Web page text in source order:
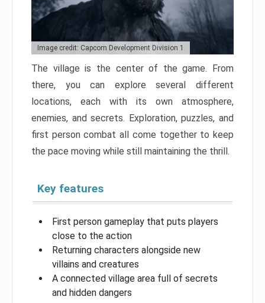
Image credit: Capcom Development Division 1
The village is the center of the game. From
there, you can explore several different
locations, each with its own atmosphere,
enemies, and secrets. Exploration, puzzles, and
first person combat all come together to keep
the pace moving while still maintaining the thrill.
Key features
First person gameplay that puts players
close to the action
Returning characters alongside new
villains and creatures
A connected village area full of secrets
and hidden dangers